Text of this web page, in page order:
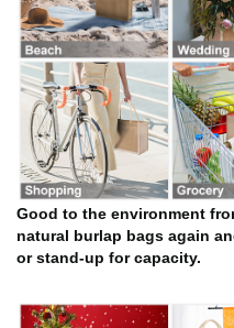
Good to the environment
natural burlap bags again
or stand-up for capacity.